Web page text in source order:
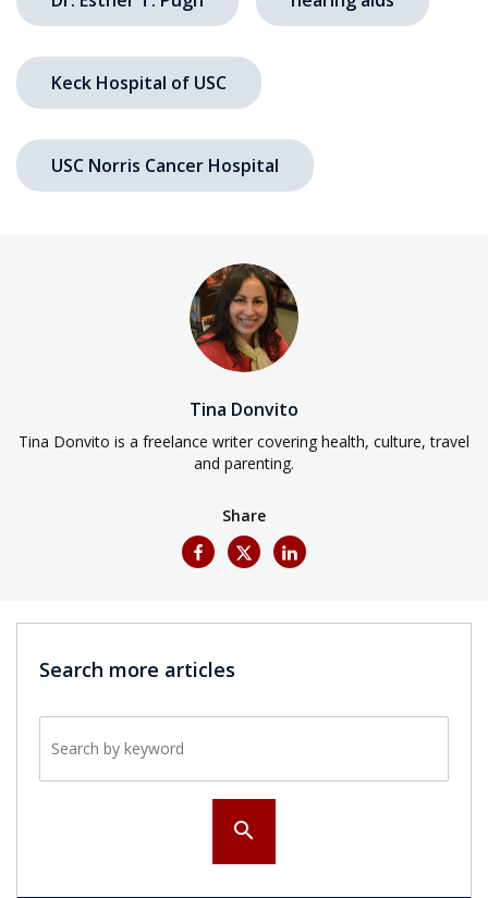
Keck Hospital of USC
USC Norris Cancer Hospital
Tina Donvito
Tina Donvito is a freelance writer covering health, culture, travel
and parenting.
Share
Search more articles
search